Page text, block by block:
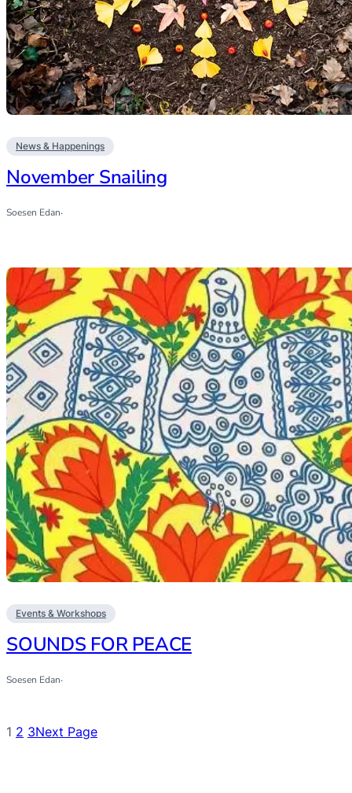
News & Happenings
November Snailing
Soesen Edan·
Events & Workshops
SOUNDS FOR PEACE
Soesen Edan·
1 2 3Next Page